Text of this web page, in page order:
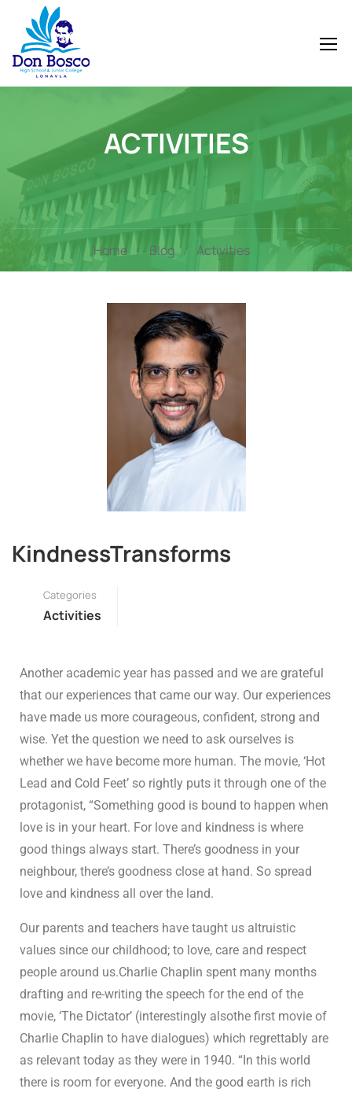
ACTIVITIES
Home Blog Activities
KindnessTransforms
Categories
Activities
Another academic year has passed and we are grateful
that our experiences that came our way. Our experiences
have made us more courageous, confident, strong and
wise. Yet the question we need to ask ourselves is
whether we have become more human. The movie, ‘Hot
Lead and Cold Feet’ so rightly puts it through one of the
protagonist, “Something good is bound to happen when
love is in your heart. For love and kindness is where
good things always start. There’s goodness in your
neighbour, there’s goodness close at hand. So spread
love and kindness all over the land.
Our parents and teachers have taught us altruistic
values since our childhood; to love, care and respect
people around us.Charlie Chaplin spent many months
drafting and re-writing the speech for the end of the
movie, ‘The Dictator’ (interestingly alsothe first movie of
Charlie Chaplin to have dialogues) which regrettably are
as relevant today as they were in 1940. “In this world
there is room for everyone. And the good earth is rich